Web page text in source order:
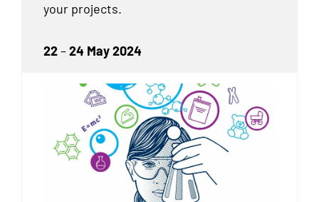
your projects.
22–24 May 2024